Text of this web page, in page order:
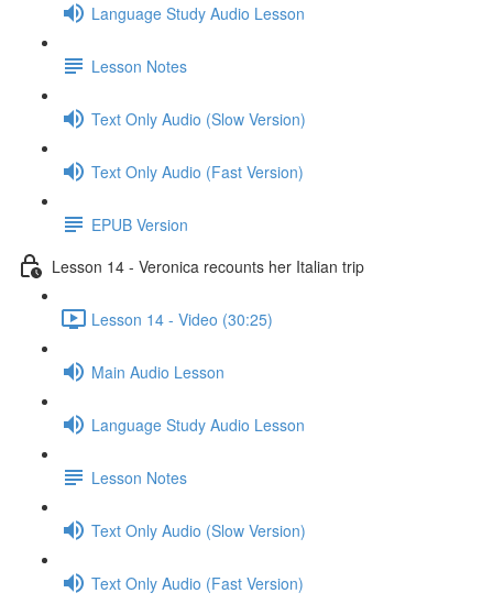
Language Study Audio Lesson
Lesson Notes
Text Only Audio (Slow Version)
Text Only Audio (Fast Version)
EPUB Version
Lesson 14 - Veronica recounts her Italian trip
Lesson 14 - Video (30:25)
Main Audio Lesson
Language Study Audio Lesson
Lesson Notes
Text Only Audio (Slow Version)
Text Only Audio (Fast Version)